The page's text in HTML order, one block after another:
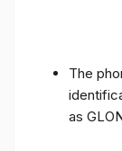
The
as